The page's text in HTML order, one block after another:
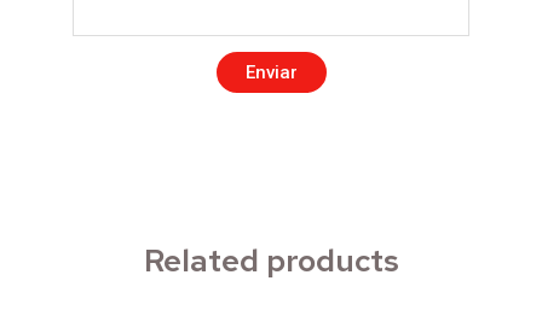
Enviar
Related products